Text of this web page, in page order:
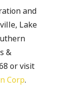
and
Lake
&
or visit
Corp.